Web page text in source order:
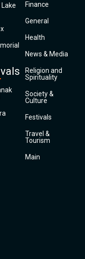
Finance
General
Health
News & Media
Religion and
Spirituality
Society &
Culture
Festivals
Travel &
Tourism
Main